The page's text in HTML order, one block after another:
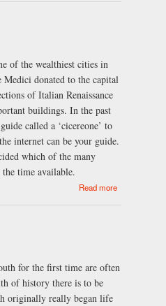
of the wealthiest cities in
donated to the capital
of Italian Renaissance
buildings. In the past
called a ‘cicereone’ to
internet can be your guide.
which of the many
time available.
Read more
for the first time are often
of history there is to be
originally really began life